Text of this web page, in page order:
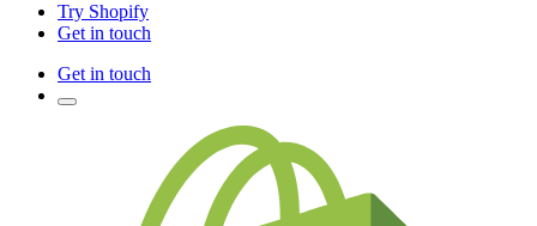
Try Shopify
Get in touch
Get in touch